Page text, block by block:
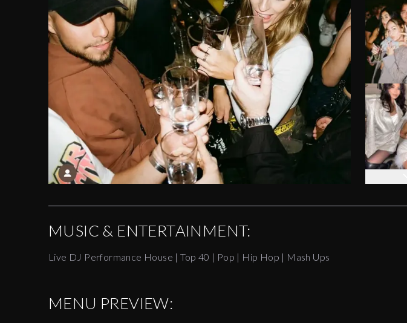
MUSIC & ENTERTAINMENT:
Live DJ Performance House | Top 40 | Pop | Hip Hop | Mash Ups
MENU PREVIEW: